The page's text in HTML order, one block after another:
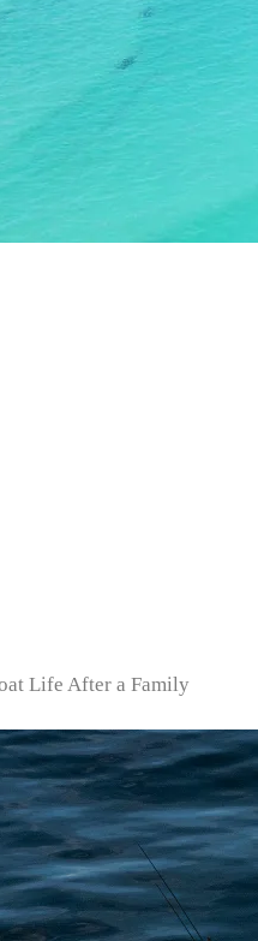
Life After a Family